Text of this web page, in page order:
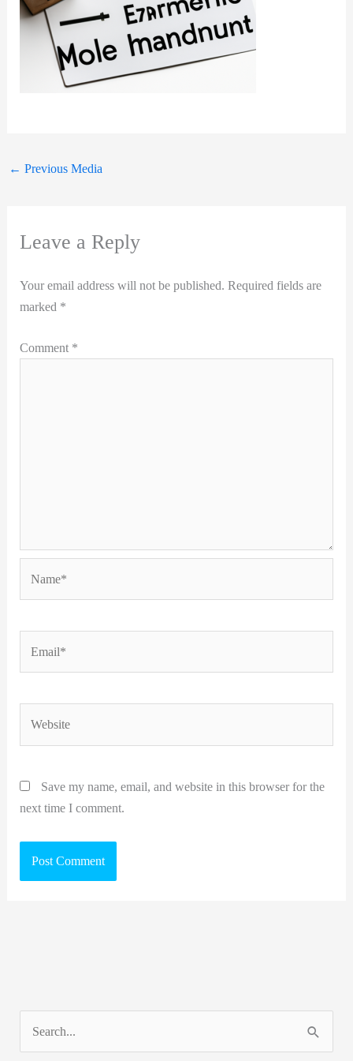
← Previous Media
Leave a Reply
Your email address will not be published. Required fields are
marked *
Comment *
Save my name, email, and website in this browser for the
next time I comment.